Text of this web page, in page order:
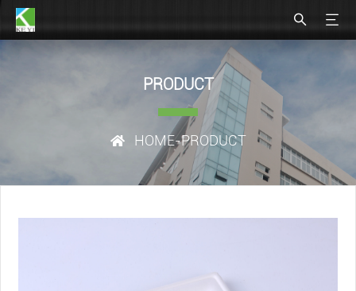
PRODUCT
HOME-PRODUCT